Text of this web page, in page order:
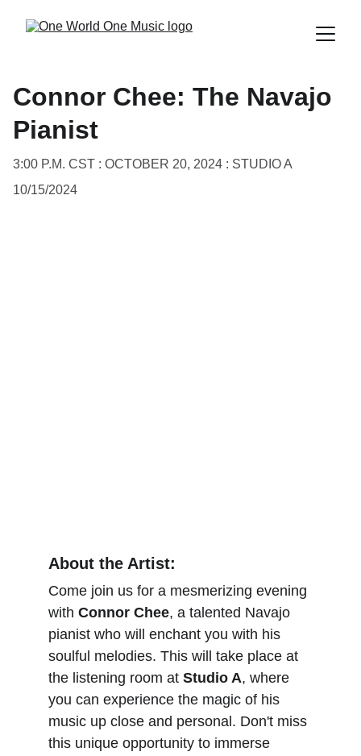
Connor Chee: The Navajo
Pianist
3:00 P.M. CST : OCTOBER 20, 2024 : STUDIO A
10/15/2024
About the Artist:
Come join us for a mesmerizing evening
with Connor Chee, a talented Navajo
pianist who will enchant you with his
soulful melodies. This will take place at
the listening room at Studio A, where
you can experience the magic of his
music up close and personal. Don't miss
this unique opportunity to immerse